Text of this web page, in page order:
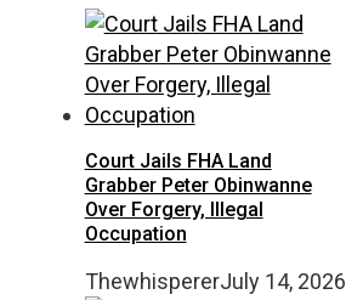
Court Jails FHA Land
Grabber Peter Obinwanne
Over Forgery, Illegal
Occupation
ThewhispererJuly 14, 2026